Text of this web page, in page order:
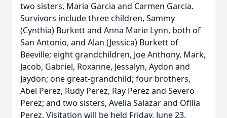
two sisters, Maria Garcia and Carmen Garcia.
Survivors include three children, Sammy
(Cynthia) Burkett and Anna Marie Lynn, both of
San Antonio, and Alan (Jessica) Burkett of
Beeville; eight grandchildren, Joe Anthony, Mark,
Jacob, Gabriel, Roxanne, Jessalyn, Aydon and
Jaydon; one great-grandchild; four brothers,
Abel Perez, Rudy Perez, Ray Perez and Severo
Perez; and two sisters, Avelia Salazar and Ofilia
Perez. Visitation will be held Friday, June 23,